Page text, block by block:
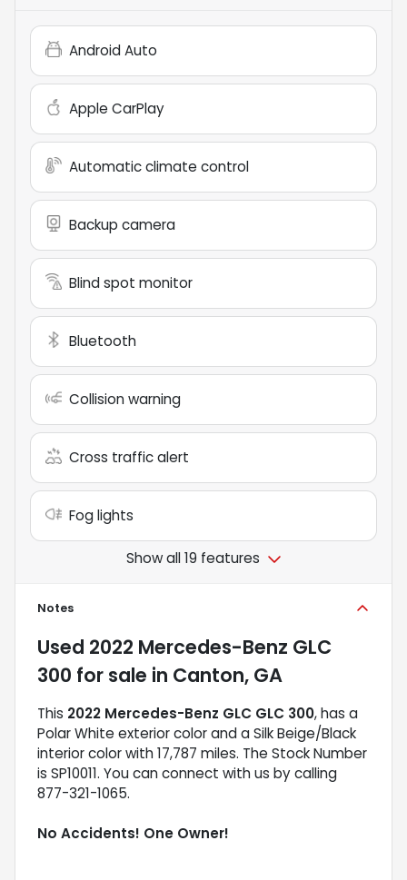
Android Auto
Apple CarPlay
Automatic climate control
Backup camera
Blind spot monitor
Bluetooth
Collision warning
Cross traffic alert
Fog lights
Show all 19 features
Notes
Used 2022 Mercedes-Benz GLC
300 for sale in Canton, GA
This 2022 Mercedes-Benz GLC GLC 300, has a
Polar White exterior color and a Silk Beige/Black
interior color with 17,787 miles. The Stock Number
is SP10011. You can connect with us by calling
877-321-1065.
No Accidents! One Owner!